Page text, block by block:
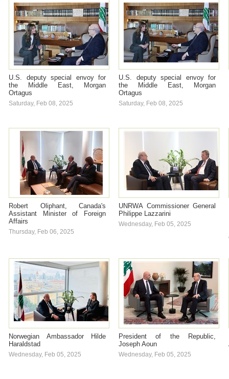
U.S. deputy special envoy for
the Middle East, Morgan
Ortagus
Saturday, Feb 08, 2025
U.S. deputy special envoy for
the Middle East, Morgan
Ortagus
Saturday, Feb 08, 2025
Robert Oliphant, Canada's
Assistant Minister of Foreign
Affairs
Thursday, Feb 06, 2025
UNRWA Commissioner General
Philippe Lazzarini
Wednesday, Feb 05, 2025
Norwegian Ambassador Hilde
Haraldstad
Wednesday, Feb 05, 2025
President of the Republic,
Joseph Aoun
Wednesday, Feb 05, 2025